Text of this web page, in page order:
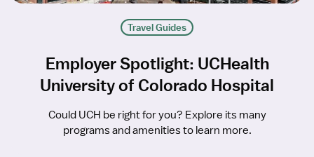
Travel Guides
Employer Spotlight: UCHealth
University of Colorado Hospital
Could UCH be right for you? Explore its many
programs and amenities to learn more.